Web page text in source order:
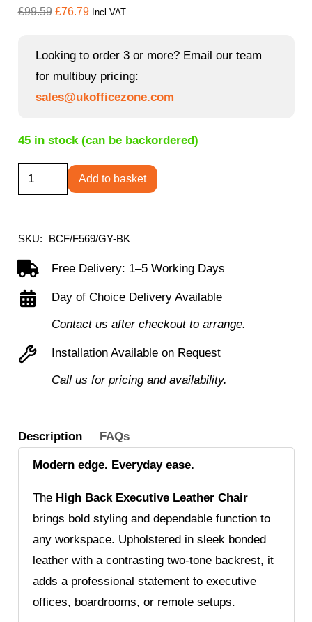
£99.59 Original
was:
£99.59.
£76.79Current
is:
£76.79.
Incl VAT
Looking to order 3 or more? Email our team
for multibuy pricing:
sales@ukofficezone.com
45 in stock (can be backordered)
Clyde
-
Back
Tone
Fabric
Executive
for
Stylish
Add to basket
SKU: BCF/F569/GY-BK
Free Delivery: 1–5 Working Days
Day of Choice Delivery Available
Contact us after checkout to arrange.
Installation Available on Request
Call us for pricing and availability.
Description FAQs
Modern edge. Everyday ease.
The High Back Executive Leather Chair
brings bold styling and dependable function to
any workspace. Upholstered in sleek bonded
leather with a contrasting two-tone backrest, it
adds a professional statement to executive
offices, boardrooms, or remote setups.